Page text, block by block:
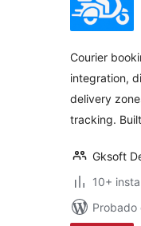
Courier
integration,
delivery
tracking.
Gksoft
10+
Probado